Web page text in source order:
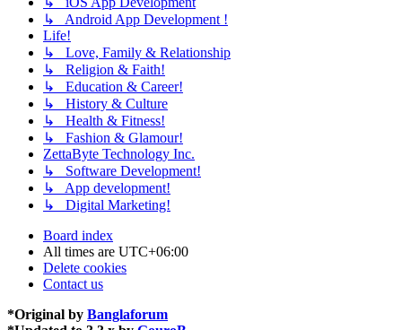
↳ Android App Development !
Life!
↳ Love, Family & Relationship
↳ Religion & Faith!
↳ Education & Career!
↳ History & Culture
↳ Health & Fitness!
↳ Fashion & Glamour!
ZettaByte Technology Inc.
↳ Software Development!
↳ App development!
↳ Digital Marketing!
Board index
All times are UTC+06:00
Delete cookies
Contact us
*Original by Banglaforum